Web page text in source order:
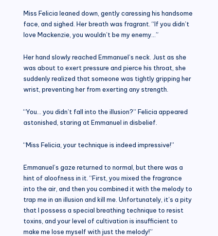
Miss Felicia leaned down, gently caressing his handsome
face, and sighed. Her breath was fragrant. “If you didn’t
love Mackenzie, you wouldn’t be my enemy…”
Her hand slowly reached Emmanuel’s neck. Just as she
was about to exert pressure and pierce his throat, she
suddenly realized that someone was tightly gripping her
wrist, preventing her from exerting any strength.
“You… you didn’t fall into the illusion?” Felicia appeared
astonished, staring at Emmanuel in disbelief.
“Miss Felicia, your technique is indeed impressive!”
Emmanuel’s gaze returned to normal, but there was a
hint of aloofness in it. “First, you mixed the fragrance
into the air, and then you combined it with the melody to
trap me in an illusion and kill me. Unfortunately, it’s a pity
that I possess a special breathing technique to resist
toxins, and your level of cultivation is insufficient to
make me lose myself with just the melody!”